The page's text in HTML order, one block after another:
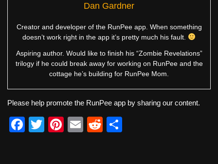
Dan Gardner
Creator and developer of the RunPee app. When something
doesn’t work right in the app it’s pretty much his fault.
Aspiring author. Would like to finish his “Zombie Revelations”
trilogy if he could break away for working on RunPee and the
cottage he’s building for RunPee Mom.
Please help promote the RunPee app by sharing our content.
F
T
Pi
E
R